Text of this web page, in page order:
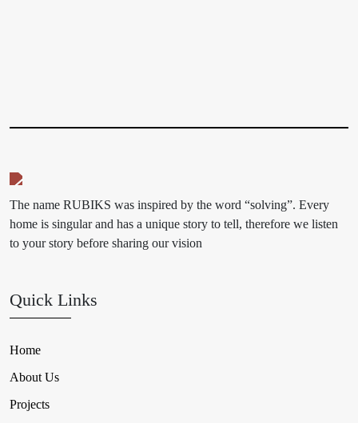
The name RUBIKS was inspired by the word “solving”. Every
home is singular and has a unique story to tell, therefore we listen
to your story before sharing our vision
Quick Links
Home
About Us
Projects